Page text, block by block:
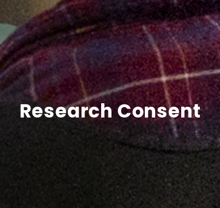
Research Consent